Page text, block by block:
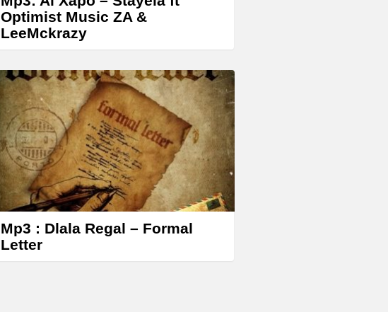
y
t
o
i
n
c
r
e
a
e
o
Optimist Music ZA &
LeeMckrazy
Mp3 : Dlala Regal – Formal
Letter